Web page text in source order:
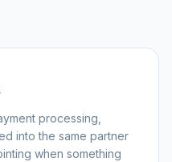
processing,
into the same partner
when something